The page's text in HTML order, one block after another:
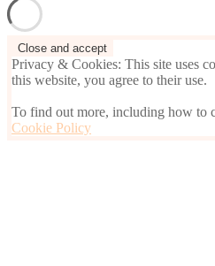
Privacy & Cookies: This site uses
this website, you agree to their use.
To find out more, including how to
Cookie Policy